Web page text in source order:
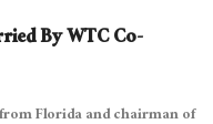
By WTC Co-
Florida and chairman of